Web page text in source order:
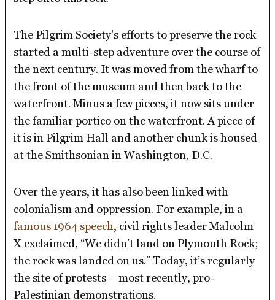
The Pilgrim Society’s efforts to preserve the rock
started a multi-step adventure over the course of
the next century. It was moved from the wharf to
the front of the museum and then back to the
waterfront. Minus a few pieces, it now sits under
the familiar portico on the waterfront. A piece of
it is in Pilgrim Hall and another chunk is housed
at the Smithsonian in Washington, D.C.
Over the years, it has also been linked with
colonialism and oppression. For example, in a
famous 1964 speech, civil rights leader Malcolm
X exclaimed, “We didn’t land on Plymouth Rock;
the rock was landed on us.” Today, it’s regularly
the site of protests – most recently, pro-
Palestinian demonstrations.